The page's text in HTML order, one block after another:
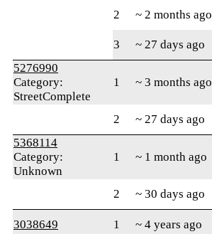
2 ~ 2 months ago
3
~ 27 days ago
5276990
Category:
StreetComplete
1 ~ 3 months ago
2 ~ 27 days ago
5368114
Category:
Unknown
1 ~ 1 month ago
2 ~ 30 days ago
3038649
1 ~ 4 years ago